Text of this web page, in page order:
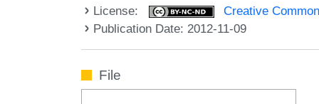
License:
Creative
Publication Date: 2012-11-09
File